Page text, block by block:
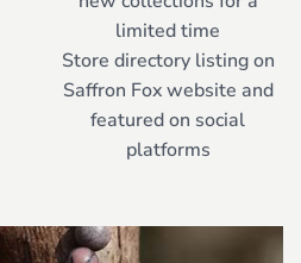
limited time
Store directory listing on
Saffron Fox website and
featured on social
platforms